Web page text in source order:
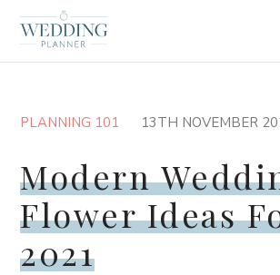
PLANNING 101 13TH NOVEMBER
Modern
Flower Ideas
2021